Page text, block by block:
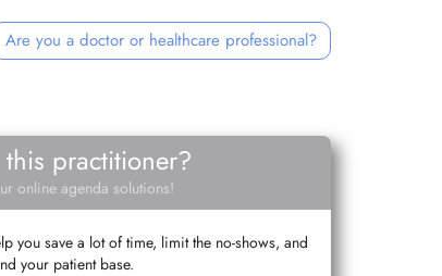
Are you a doctor or healthcare professional?
practitioner?
online agenda solutions!
you save a lot of time, limit the no-shows, and
your patient base.